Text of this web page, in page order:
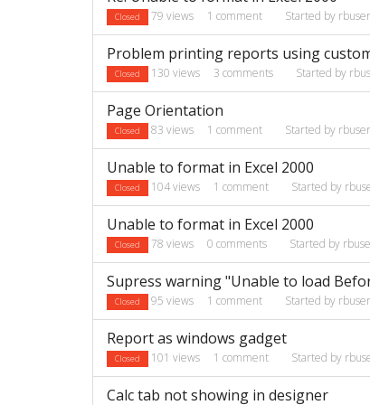
Closed 79 views 1 comment Started by rbuser
Problem printing reports using
Closed 130 views 3 comments Started by
Page Orientation
Closed 83 views 1 comment Started by rbuser
Unable to format in Excel 2000
Closed 104views 1 comment Started by
Unable to format in Excel 2000
Closed 78 views 0 comments Started by
Supress warning "Unable to load
Closed 95 views 1 comment Started by rbuser
Report as windows gadget
Closed 101 views 1 comment Started by
Calc tab not showing in designer